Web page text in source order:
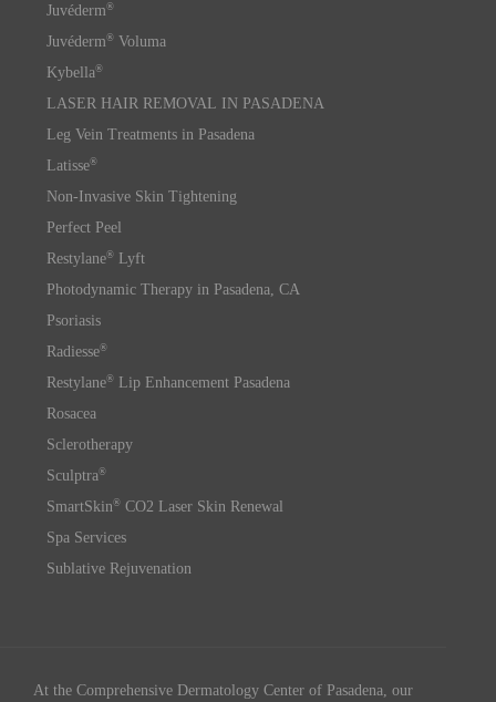
Juvéderm®
Juvéderm® Voluma
Kybella®
LASER HAIR REMOVAL IN PASADENA
Leg Vein Treatments in Pasadena
Latisse®
Non-Invasive Skin Tightening
Perfect Peel
Restylane® Lyft
Photodynamic Therapy in Pasadena, CA
Psoriasis
Radiesse®
Restylane® Lip Enhancement Pasadena
Rosacea
Sclerotherapy
Sculptra®
SmartSkin® CO2 Laser Skin Renewal
Spa Services
Sublative Rejuvenation
At the Comprehensive Dermatology Center of Pasadena, our